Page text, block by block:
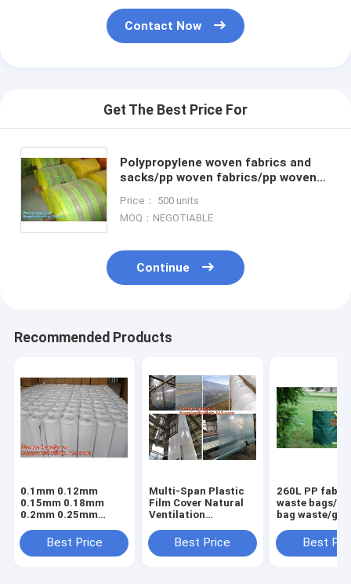
Contact Now
Get The Best Price For
Polypropylene woven fabrics and
sacks/pp woven fabrics/pp woven
woven tubular roll f
Price： 500 units
MOQ：NEGOTIABLE
Continue
Recommended Products
0.1mm 0.12mm
0.15mm 0.18mm
0.2mm 0.25mm
agriculture
white/black panda
Best Price
Multi-Span Plastic
Film Cover Natural
Ventilation
Greenhouse,Greenhouse
Kits Plastic
Best Price
260L PP
waste bags/
bag waste/
Bag Garden
Bag, Garden
Best